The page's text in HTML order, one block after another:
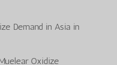
Demand in Asia in
Oxidize